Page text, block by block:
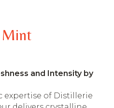
Mint
and Intensity by
expertise of Distillerie